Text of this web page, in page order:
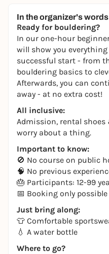
In the organizer's
Ready for bouldering?
In our one-hour
will show you
successful start - from
bouldering basics to
Afterwards, you can
away - at no extra cost!
All inclusive:
Admission, rental
worry about a thing.
Important to know:
🚫 No course on public
🧠 No previous
🎂 Participants: 12-99
📅 Booking only
Just bring along:
👕 Comfortable
💧 A water bottle
Where to go?